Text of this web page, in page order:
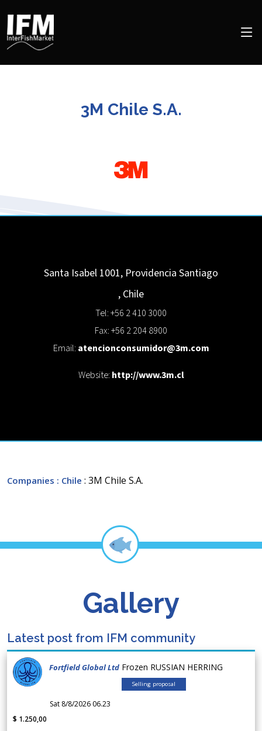
3M Chile S.A.
Santa Isabel 1001, Providencia Santiago
, Chile
Tel: +56 2 410 3000
Fax: +56 2 204 8900
Email: atencionconsumidor@3m.com
Website: http://www.3m.cl
Companies : Chile : 3M Chile S.A.
Gallery
Latest post from IFM community
Fortfield Global Ltd Frozen RUSSIAN HERRING
Selling proposal
Sat 8/8/2026 06.23
$ 1.250,00